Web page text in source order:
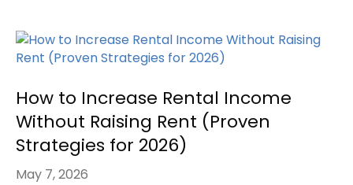
How to Increase Rental Income
Without Raising Rent (Proven
Strategies for 2026)
May 7, 2026